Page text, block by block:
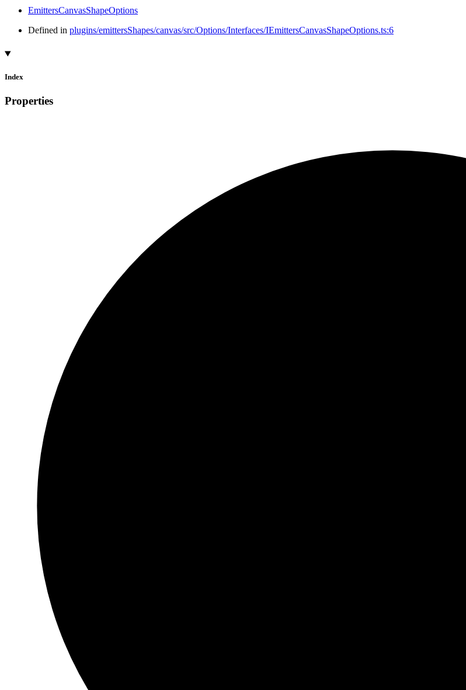
EmittersCanvasShapeOptions
Defined in plugins/emittersShapes/canvas/src/Options/Interfaces/IEmittersCanvasShapeOptions.ts:6
Index
Properties